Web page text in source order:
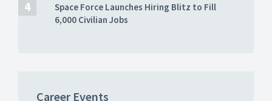
Space Force Launches Hiring Blitz to Fill
6,000 Civilian Jobs
Career Events